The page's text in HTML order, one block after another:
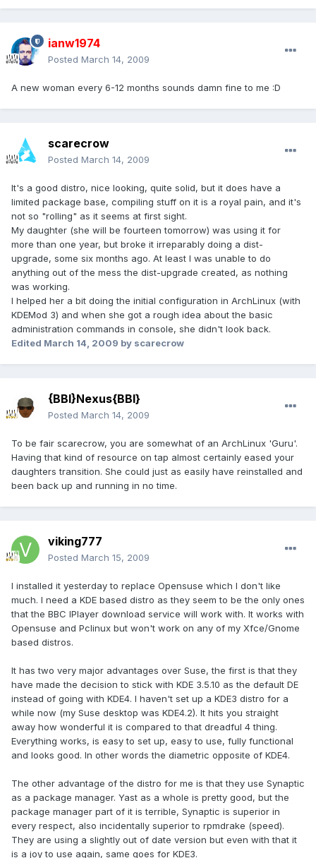
ianw1974
Posted March 14, 2009
A new woman every 6-12 months sounds damn fine to me :D
scarecrow
Posted March 14, 2009
It's a good distro, nice looking, quite solid, but it does have a
limited package base, compiling stuff on it is a royal pain, and it's
not so "rolling" as it seems at first sight.
My daughter (she will be fourteen tomorrow) was using it for
more than one year, but broke it irreparably doing a dist-
upgrade, some six months ago. At least I was unable to do
anything out of the mess the dist-upgrade created, as nothing
was working.
I helped her a bit doing the initial configuration in ArchLinux (with
KDEMod 3) and when she got a rough idea about the basic
administration commands in console, she didn't look back.
Edited March 14, 2009 by scarecrow
{BBI}Nexus{BBI}
Posted March 14, 2009
To be fair scarecrow, you are somewhat of an ArchLinux 'Guru'.
Having that kind of resource on tap almost certainly eased your
daughters transition. She could just as easily have reinstalled and
been back up and running in no time.
viking777
Posted March 15, 2009
I installed it yesterday to replace Opensuse which I don't like
much. I need a KDE based distro as they seem to be the only ones
that the BBC IPlayer download service will work with. It works with
Opensuse and Pclinux but won't work on any of my Xfce/Gnome
based distros.
It has two very major advantages over Suse, the first is that they
have made the decision to stick with KDE 3.5.10 as the default DE
instead of going with KDE4. I haven't set up a KDE3 distro for a
while now (my Suse desktop was KDE4.2). It hits you straight
away how wonderful it is compared to that dreadful 4 thing.
Everything works, is easy to set up, easy to use, fully functional
and looks good. In other words the diametric opposite of KDE4.
The other advantage of the distro for me is that they use Synaptic
as a package manager. Yast as a whole is pretty good, but the
package manager part of it is terrible, Synaptic is superior in
every respect, also incidentally superior to rpmdrake (speed).
They are using a slightly out of date version but even with that it
is a joy to use again, same goes for KDE3.